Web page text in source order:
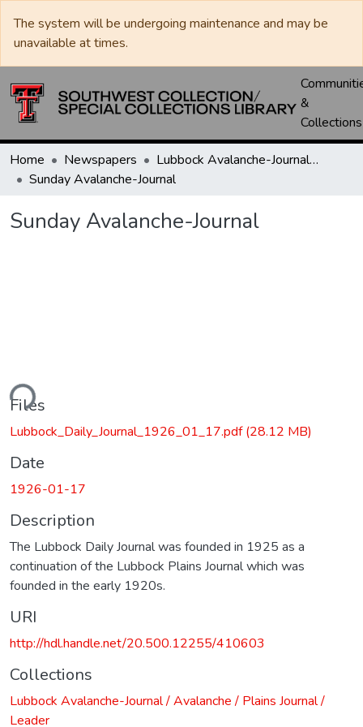
The system will be undergoing maintenance and may be
unavailable at times.
&
Collections
Home Newspapers
Lubbock Avalanche-Journal / Avalanche / Plains Journal / Leader
Sunday Avalanche-Journal
Sunday Avalanche-Journal
Files
Lubbock_Daily_Journal_1926_01_17.pdf(28.12 MB)
Date
1926-01-17
Description
The Lubbock Daily Journal was founded in 1925 as a
continuation of the Lubbock Plains Journal which was
founded in the early 1920s.
URI
http://hdl.handle.net/20.500.12255/410603
Collections
Lubbock Avalanche-Journal / Avalanche / Plains Journal /
Leader